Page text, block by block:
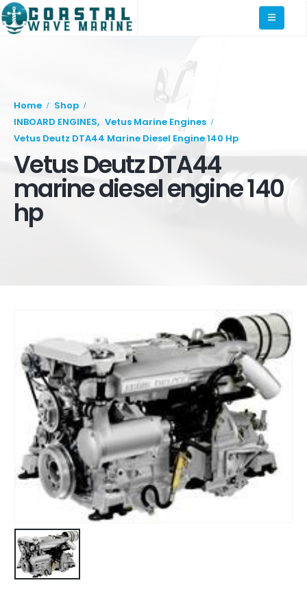
Home
Shop
INBOARD ENGINES, Vetus Marine Engines
Vetus Deutz DTA44 Marine Diesel Engine 140 Hp
Vetus Deutz DTA44
marine diesel engine 140
hp